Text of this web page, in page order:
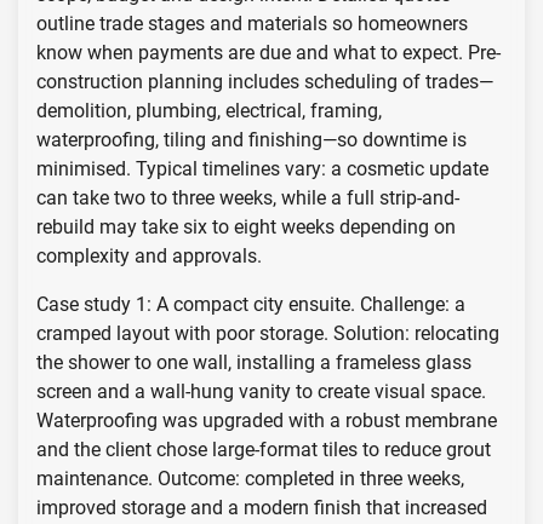
outline trade stages and materials so homeowners
know when payments are due and what to expect. Pre-
construction planning includes scheduling of trades—
demolition, plumbing, electrical, framing,
waterproofing, tiling and finishing—so downtime is
minimised. Typical timelines vary: a cosmetic update
can take two to three weeks, while a full strip-and-
rebuild may take six to eight weeks depending on
complexity and approvals.
Case study 1: A compact city ensuite. Challenge: a
cramped layout with poor storage. Solution: relocating
the shower to one wall, installing a frameless glass
screen and a wall-hung vanity to create visual space.
Waterproofing was upgraded with a robust membrane
and the client chose large-format tiles to reduce grout
maintenance. Outcome: completed in three weeks,
improved storage and a modern finish that increased